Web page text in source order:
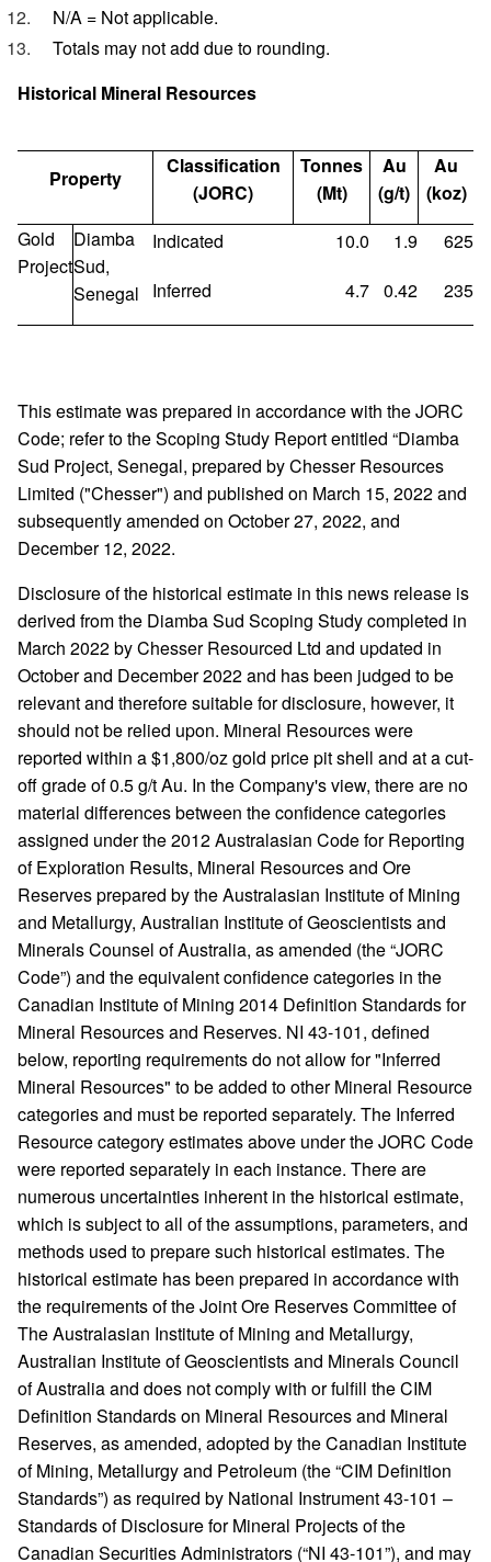
N/A = Not applicable.
Totals may not add due to rounding.
Historical Mineral Resources
Property
Classification
(JORC)
Tonnes
(Mt)
Au
(g/t)
Au
(koz)
Gold
Project
Diamba
Sud,
Senegal
Indicated 10.0 1.9
625
Inferred
4.7 0.42 235
This estimate was prepared in accordance with the JORC
Code; refer to the Scoping Study Report entitled “Diamba
Sud Project, Senegal, prepared by Chesser Resources
Limited ("Chesser") and published on March 15, 2022 and
subsequently amended on October 27, 2022, and
December 12, 2022.
Disclosure of the historical estimate in this news release is
derived from the Diamba Sud Scoping Study completed in
March 2022 by Chesser Resourced Ltd and updated in
October and December 2022 and has been judged to be
relevant and therefore suitable for disclosure, however, it
should not be relied upon. Mineral Resources were
reported within a $1,800/oz gold price pit shell and at a cut-
off grade of 0.5 g/t Au. In the Company's view, there are no
material differences between the confidence categories
assigned under the 2012 Australasian Code for Reporting
of Exploration Results, Mineral Resources and Ore
Reserves prepared by the Australasian Institute of Mining
and Metallurgy, Australian Institute of Geoscientists and
Minerals Counsel of Australia, as amended (the “JORC
Code”) and the equivalent confidence categories in the
Canadian Institute of Mining 2014 Definition Standards for
Mineral Resources and Reserves. NI 43-101, defined
below, reporting requirements do not allow for "Inferred
Mineral Resources" to be added to other Mineral Resource
categories and must be reported separately. The Inferred
Resource category estimates above under the JORC Code
were reported separately in each instance. There are
numerous uncertainties inherent in the historical estimate,
which is subject to all of the assumptions, parameters, and
methods used to prepare such historical estimates. The
historical estimate has been prepared in accordance with
the requirements of the Joint Ore Reserves Committee of
The Australasian Institute of Mining and Metallurgy,
Australian Institute of Geoscientists and Minerals Council
of Australia and does not comply with or fulfill the CIM
Definition Standards on Mineral Resources and Mineral
Reserves, as amended, adopted by the Canadian Institute
of Mining, Metallurgy and Petroleum (the “CIM Definition
Standards”) as required by National Instrument 43-101 –
Standards of Disclosure for Mineral Projects of the
Canadian Securities Administrators (“NI 43-101”), and may